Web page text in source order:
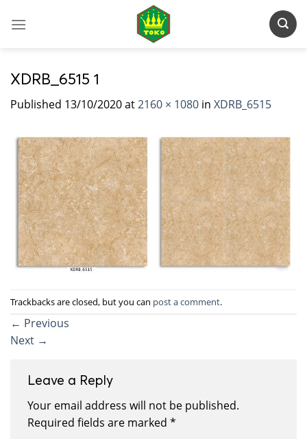
XDRB_6515 1
Published 13/10/2020at2160 × 1080 in XDRB_6515
Trackbacks are closed, but you can post a comment.
← Previous
Next →
Leave a Reply
Your email address will not be published.
Required fields are marked *